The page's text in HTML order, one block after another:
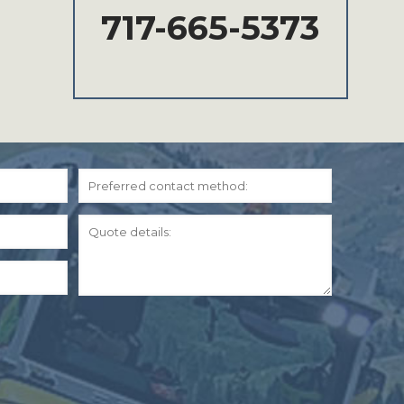
717-665-5373